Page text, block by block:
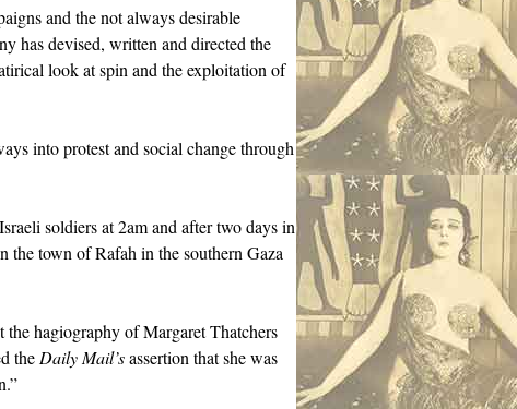
and the not always desirable
has devised, written and directed the
look at spin and the exploitation of
into protest and social change through
soldiers at 2am and after two days in
the town of Rafah in the southern Gaza
the hagiography of Margaret Thatchers
the Daily Mail’sassertion that she was